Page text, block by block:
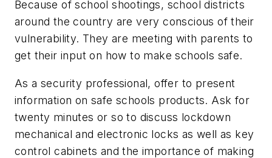
Because of school shootings, school districts
around the country are very conscious of their
vulnerability. They are meeting with parents to
get their input on how to make schools safe.
As a security professional, offer to present
information on safe schools products. Ask for
twenty minutes or so to discuss lockdown
mechanical and electronic locks as well as key
control cabinets and the importance of making